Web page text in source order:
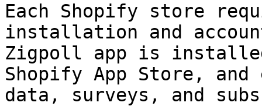
Each Shopify store
installation and
Zigpoll app is
Shopify App Store,
data, surveys, and